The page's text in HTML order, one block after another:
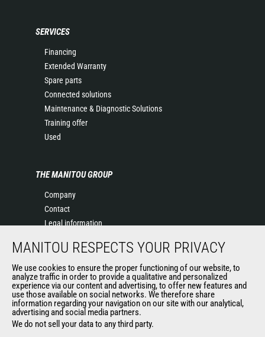
SERVICES
Financing
Extended Warranty
Spare parts
Connected solutions
Maintenance & Diagnostic Solutions
Training offer
Used
THE MANITOU GROUP
Company
Contact
Legal information
Events
News
History
General Terms and Conditions of Sale
Terms & conditions of Purchase
Government purchasing
MANITOU RESPECTS YOUR PRIVACY
We use cookies to ensure the proper functioning of our website, to
analyze traffic in order to provide a qualitative and personalized
experience via our content and advertising, to offer new features and
use those available on social networks. We therefore share
information regarding your navigation on our site with our analytical,
advertising and social media partners.
We do not sell your data to any third party.